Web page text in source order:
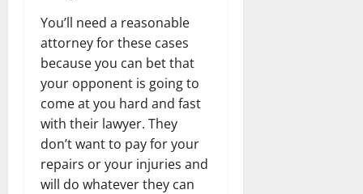
You’ll need a reasonable
attorney for these cases
because you can bet that
your opponent is going to
come at you hard and fast
with their lawyer. They
don’t want to pay for your
repairs or your injuries and
will do whatever they can